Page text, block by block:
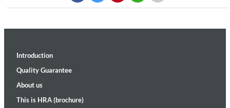
Introduction
Quality Guarantee
About us
This is HRA (brochure)